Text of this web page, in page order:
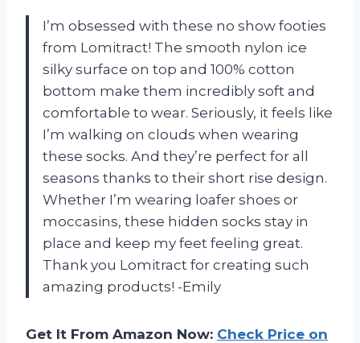
I’m obsessed with these no show footies
from Lomitract! The smooth nylon ice
silky surface on top and 100% cotton
bottom make them incredibly soft and
comfortable to wear. Seriously, it feels like
I’m walking on clouds when wearing
these socks. And they’re perfect for all
seasons thanks to their short rise design.
Whether I’m wearing loafer shoes or
moccasins, these hidden socks stay in
place and keep my feet feeling great.
Thank you Lomitract for creating such
amazing products! -Emily
Get It From Amazon Now: Check Price on